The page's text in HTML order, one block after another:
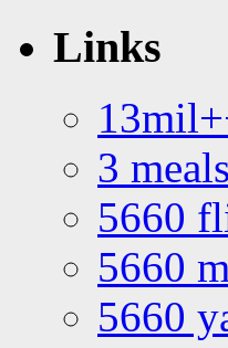
Links
3
5660
5660
5660